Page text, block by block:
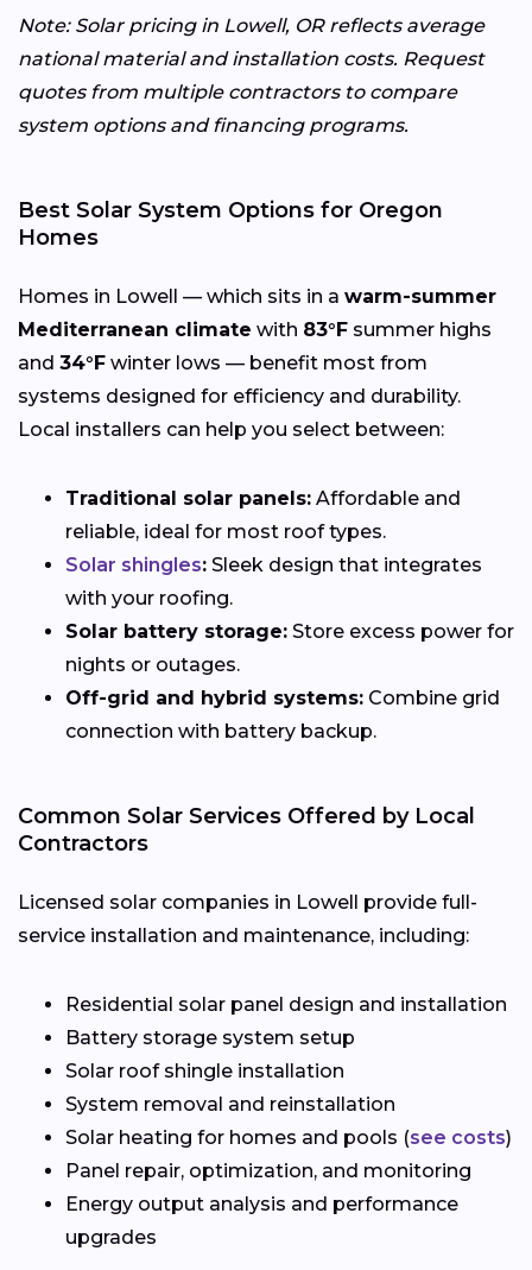
Note: Solar pricing in Lowell, OR reflects average
national material and installation costs. Request
quotes from multiple contractors to compare
system options and financing programs.
Best Solar System Options for Oregon
Homes
Homes in Lowell — which sits in a warm-summer
Mediterranean climate with 83°F summer highs
and 34°F winter lows — benefit most from
systems designed for efficiency and durability.
Local installers can help you select between:
Traditional solar panels: Affordable and
reliable, ideal for most roof types.
Solar shingles: Sleek design that integrates
with your roofing.
Solar battery storage: Store excess power for
nights or outages.
Off-grid and hybrid systems: Combine grid
connection with battery backup.
Common Solar Services Offered by Local
Contractors
Licensed solar companies in Lowell provide full-
service installation and maintenance, including:
Residential solar panel design and installation
Battery storage system setup
Solar roof shingle installation
System removal and reinstallation
Solar heating for homes and pools (see costs)
Panel repair, optimization, and monitoring
Energy output analysis and performance
upgrades